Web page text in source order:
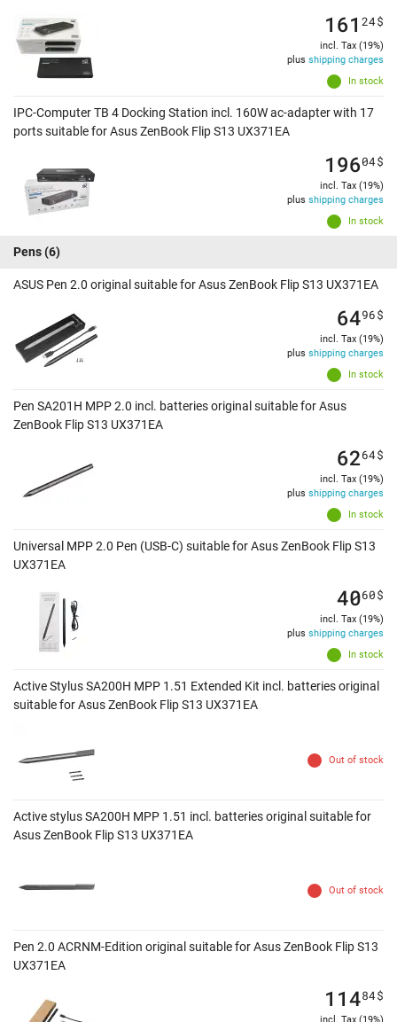
In stock
161 24$
incl. Tax (19%)
plus shipping charges
IPC-Computer TB 4 Docking Station incl. 160W ac-adapter with 17
ports suitable for Asus ZenBook Flip S13 UX371EA
In stock
19604$
incl. Tax (19%)
plus shipping charges
Pens(6)
ASUS Pen 2.0 original suitable for Asus ZenBook Flip S13 UX371EA
In stock
6496$
incl. Tax (19%)
plus shipping charges
Pen SA201H MPP 2.0 incl. batteries original suitable for Asus
ZenBook Flip S13 UX371EA
In stock
6264$
incl. Tax (19%)
plus shipping charges
Universal MPP 2.0 Pen (USB-C) suitable for Asus ZenBook Flip S13
UX371EA
In stock
4060$
incl. Tax (19%)
plus shipping charges
Active Stylus SA200H MPP 1.51 Extended Kit incl. batteries original
suitable for Asus ZenBook Flip S13 UX371EA
Out of stock
Active stylus SA200H MPP 1.51 incl. batteries original suitable for
Asus ZenBook Flip S13 UX371EA
Out of stock
Pen 2.0 ACRNM-Edition original suitable for Asus ZenBook Flip S13
UX371EA
11484$